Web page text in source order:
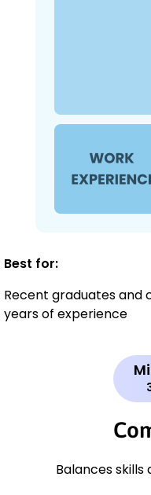
Best for:
Recent graduates and
years of experience
Balances